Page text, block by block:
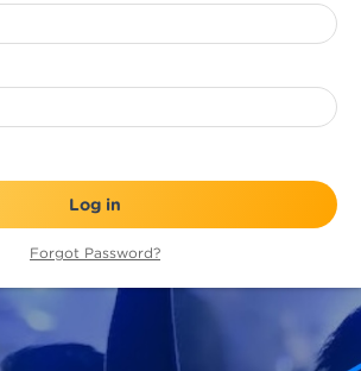
Log in
Forgot Password?